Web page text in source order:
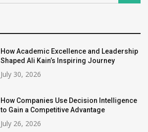
How Academic Excellence and Leadership
Shaped Ali Kain’s Inspiring Journey
July 30, 2026
How Companies Use Decision Intelligence
to Gain a Competitive Advantage
July 26, 2026